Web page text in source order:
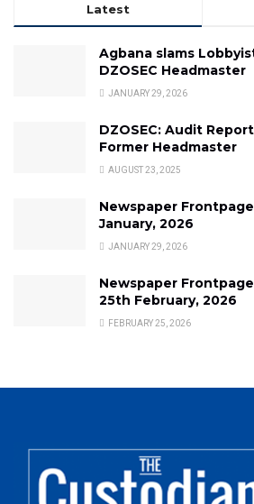
Latest
Agbana slams
DZOSEC Headmaster
JANUARY 29, 2026
DZOSEC: Audit
Former Headmaster
AUGUST 23, 2025
Newspaper
January, 2026
JANUARY 29, 2026
Newspaper
25th February, 2026
FEBRUARY 25, 2026